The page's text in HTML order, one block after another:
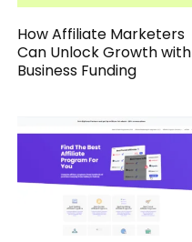
How Affiliate Marketers
Can Unlock Growth with
Business Funding